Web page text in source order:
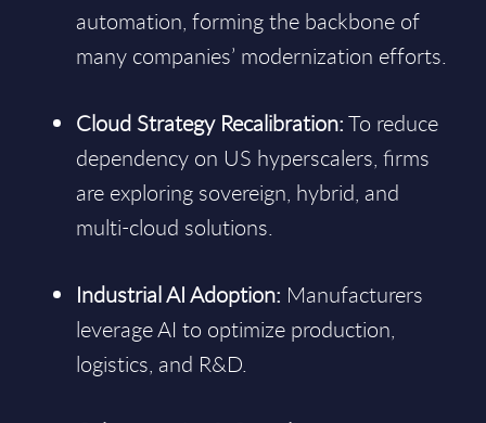
automation, forming the backbone of
many companies’ modernization efforts.
Cloud Strategy Recalibration:To reduce
dependency on US hyperscalers, firms
are exploring sovereign, hybrid, and
multi-cloud solutions.
Industrial AI Adoption: Manufacturers
leverage AI to optimize production,
logistics, and R&D.